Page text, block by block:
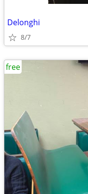
Delonghi
8/7
free